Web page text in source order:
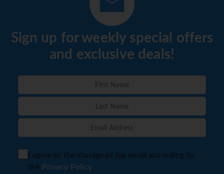
Sign up for weekly special offers
and exclusive deals!
I agree to the storage of my email according to
the Privacy Policy